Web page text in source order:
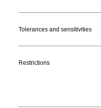
Tolerances and sensitivities
Restrictions